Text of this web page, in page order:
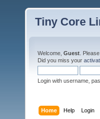
Tiny Core
Welcome, Guest . Please
Did you miss your
Login with username,
Home Help Login